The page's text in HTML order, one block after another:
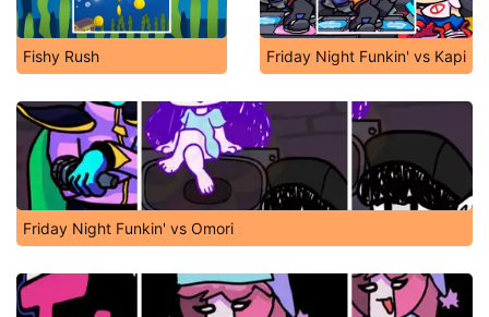
Fishy Rush Friday Night Funkin' vs Kapi
Friday Night Funkin' vs Omori